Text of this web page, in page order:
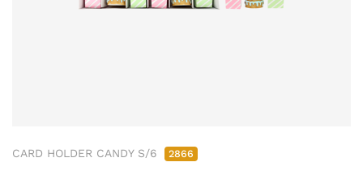
CARD HOLDER CANDY S/6 2866